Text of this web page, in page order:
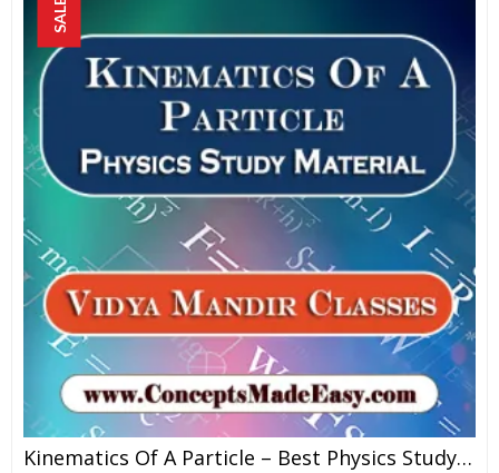
SALE!
Kinematics Of A Particle – Best Physics Study Material For JEE Mains And Advanced Examination Of Vidya Mandir Classes In PDF